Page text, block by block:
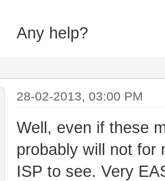
Any help?
28-02-2013, 03:00 PM
Well, even if these
probably will not for
ISP to see. Very